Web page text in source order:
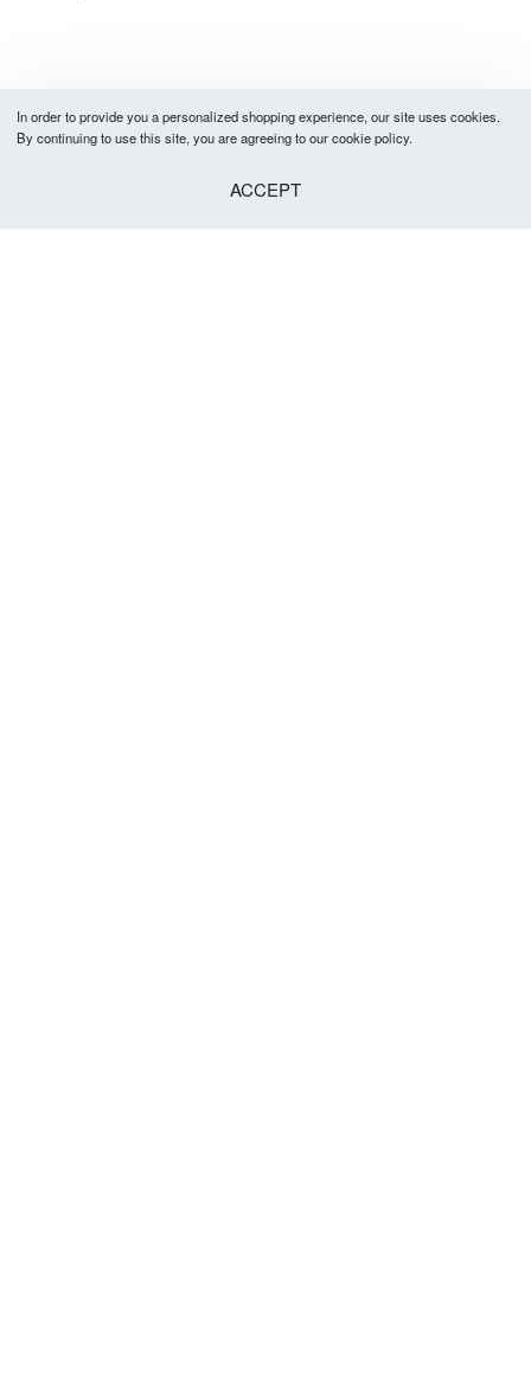
In order to provide you a personalized shopping experience, our site uses cookies.
By continuing to use this site, you are agreeing to our cookie policy.
ACCEPT